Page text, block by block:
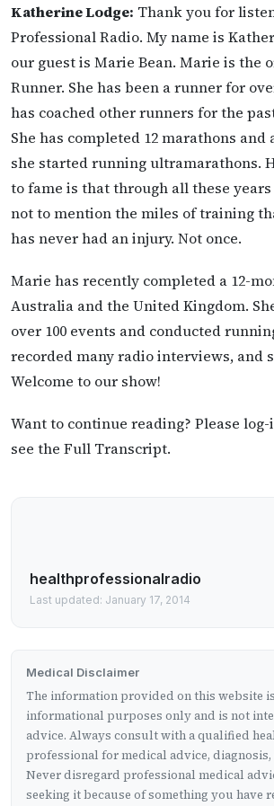
Katherine Lodge: Thank you for
Professional Radio. My name is
our guest is Marie Bean. Marie is the
Runner. She has been a runner for
has coached other runners for the
She has completed 12 marathons and
she started running ultramarathons.
to fame is that through all these
not to mention the miles of training
has never had an injury. Not once.
Marie has recently completed a 12-
Australia and the United Kingdom.
over 100 events and conducted
recorded many radio interviews, and
Welcome to our show!
Want to continue reading? Please
see the Full Transcript.
healthprofessionalradio
Last updated: January 17, 2014
Medical Disclaimer
The information provided on this website
informational purposes only and is not
advice. Always consult with a qualified
professional for medical advice, diagnosis,
Never disregard professional medical
seeking it because of something you have